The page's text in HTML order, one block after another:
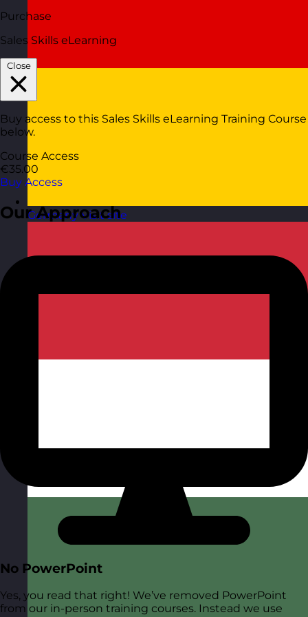
Germany Visit site
Purchase
Sales Skills eLearning
Close
Buy access to this Sales Skills eLearning Training Course
below.
Course Access
€35.00
Buy Access
Our Approach
No PowerPoint
Yes, you read that right! We’ve removed PowerPoint
from our in-person training courses. Instead we use